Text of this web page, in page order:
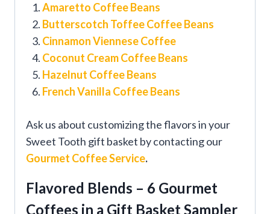
Amaretto Coffee Beans
Butterscotch Toffee Coffee Beans
Cinnamon Viennese Coffee
Coconut Cream Coffee Beans
Hazelnut Coffee Beans
French Vanilla Coffee Beans
Ask us about customizing the flavors in your
Sweet Tooth gift basket by contacting our
Gourmet Coffee Service.
Flavored Blends – 6 Gourmet
Coffees in a Gift Basket Sampler